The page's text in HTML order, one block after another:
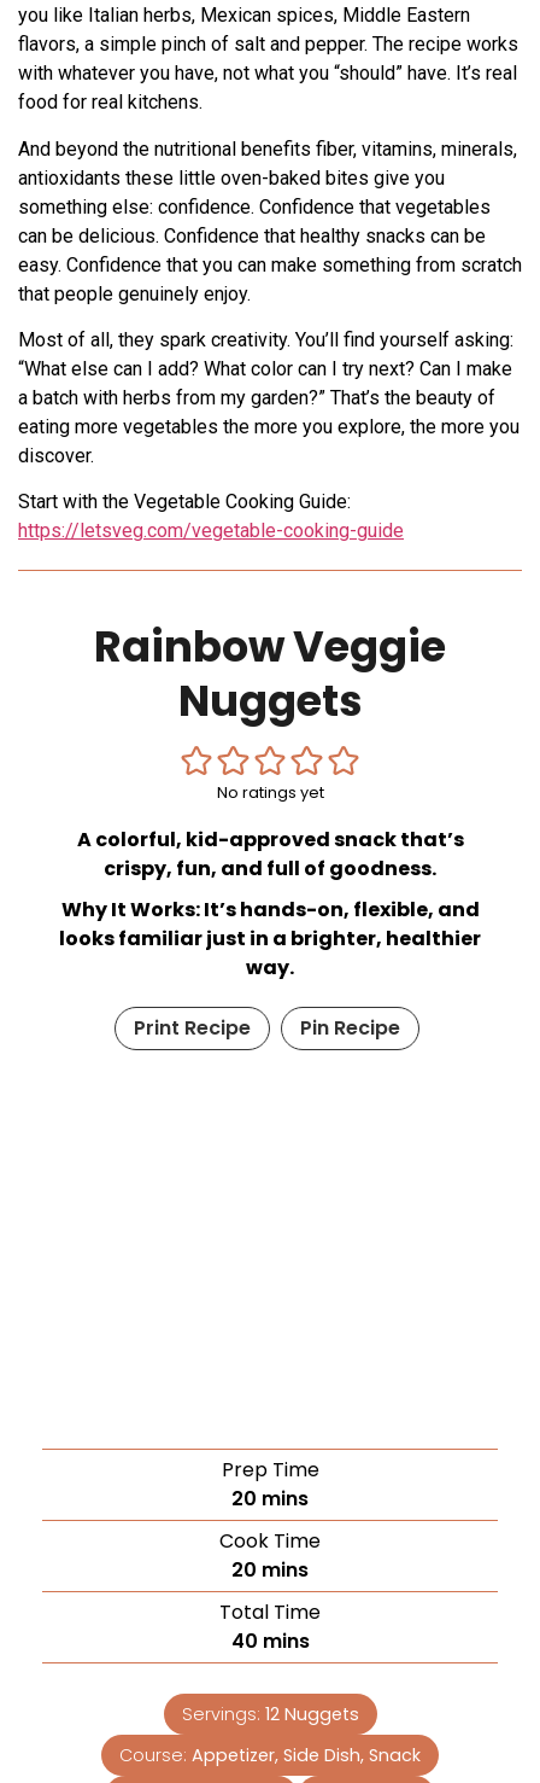
you like Italian herbs, Mexican spices, Middle Eastern
flavors, a simple pinch of salt and pepper. The recipe works
with whatever you have, not what you “should” have. It’s real
food for real kitchens.
And beyond the nutritional benefits fiber, vitamins, minerals,
antioxidants these little oven-baked bites give you
something else: confidence. Confidence that vegetables
can be delicious. Confidence that healthy snacks can be
easy. Confidence that you can make something from scratch
that people genuinely enjoy.
Most of all, they spark creativity. You’ll find yourself asking:
“What else can I add? What color can I try next? Can I make
a batch with herbs from my garden?” That’s the beauty of
eating more vegetables the more you explore, the more you
discover.
Start with the Vegetable Cooking Guide:
https://letsveg.com/vegetable-cooking-guide
Rainbow Veggie
Nuggets
No ratings yet
A colorful, kid-approved snack that’s
crispy, fun, and full of goodness.
Why It Works: It’s hands-on, flexible, and
looks familiar just in a brighter, healthier
way.
Print Recipe Pin Recipe
Prep Time
20 mins
Cook Time
20 mins
Total Time
40 mins
Servings: 12 Nuggets
Course: Appetizer, Side Dish, Snack